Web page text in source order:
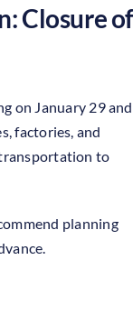
on January 29 and
factories, and
to
planning